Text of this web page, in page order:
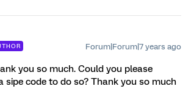
Forum|Forum|7 years ago
you so much. Could you please
sipe code to do so? Thank you so much